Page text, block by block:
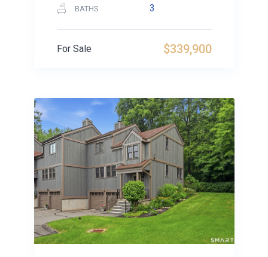
BATHS 3
$339,900
For Sale